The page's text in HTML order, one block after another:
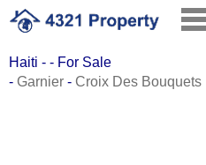
Haiti - - For Sale
- Garnier - Croix Des Bouquets